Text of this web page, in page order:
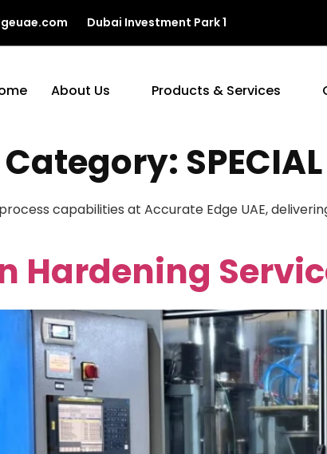
Dubai Investment Park 1
About Us Products & Services
capabilities at Accurate Edge UAE,
Hardening